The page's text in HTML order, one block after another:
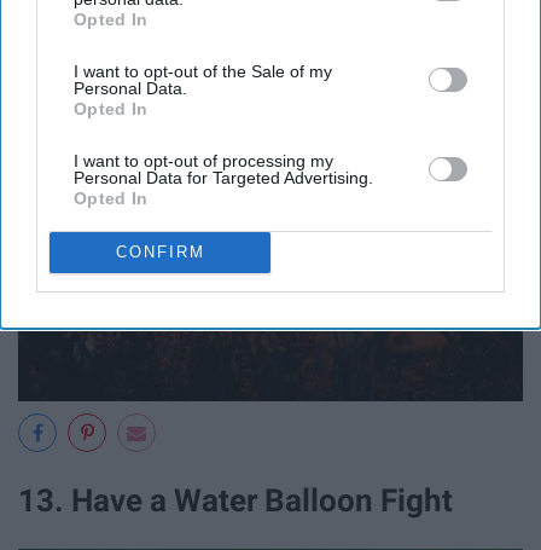
IAB’s list of downstream participants. This information may
Downstream Participantsthat may further disclose it to other
third parties.
Opted In
I want to opt-out of the Sale of my
Personal Data.
Opted In
I want to opt-out of processing my
Personal Data for Targeted Advertising.
Opted In
CONFIRM
Rise
13. Have a Water Balloon Fight